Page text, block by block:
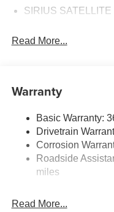
SIRIUS SATELLITE
Read More...
Warranty
Basic Warranty:
Drivetrain
Corrosion
Roadside
miles
Read More...